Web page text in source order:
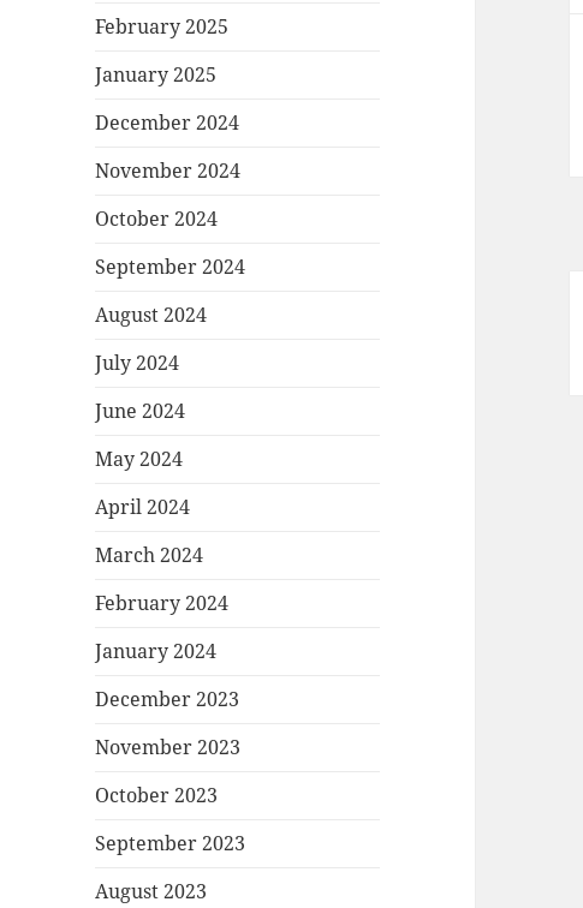
February 2025
January 2025
December 2024
November 2024
October 2024
September 2024
August 2024
July 2024
June 2024
May 2024
April 2024
March 2024
February 2024
January 2024
December 2023
November 2023
October 2023
September 2023
August 2023